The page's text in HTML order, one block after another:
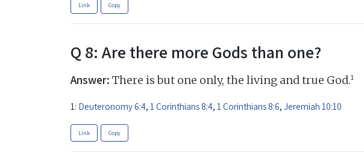
Link Copy
Q 8: Are there more Gods than one?
Answer: There is but one only, the living and true God.1
1: Deuteronomy 6:4, 1 Corinthians 8:4, 1 Corinthians 8:6, Jeremiah 10:10
Link Copy